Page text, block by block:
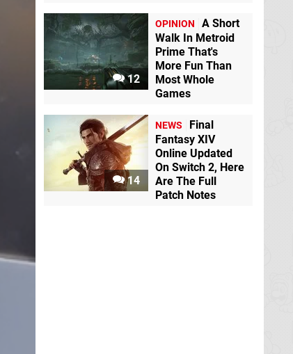
12
OPINION
A Short
Walk In Metroid
Prime That's
More Fun Than
Most Whole
Games
14
NEWS
Final
Fantasy XIV
Online Updated
On Switch 2, Here
Are The Full
Patch Notes